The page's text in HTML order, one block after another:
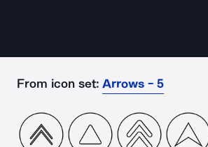
From icon set: Arrows - 5